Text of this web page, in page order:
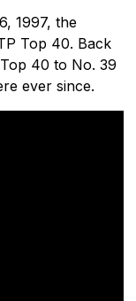
1997, the
Top 40. Back
40 to No. 39
ever since.